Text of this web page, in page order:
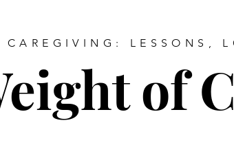
CAREGIVING: LESSONS,
of